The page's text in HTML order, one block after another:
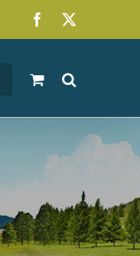
Facebook